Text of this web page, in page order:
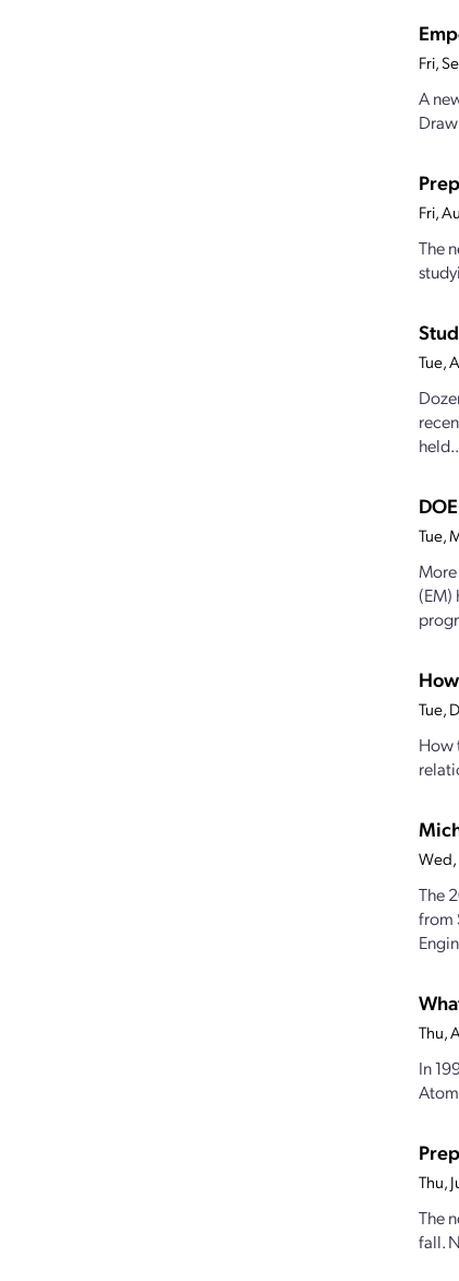
Fri,
A
Fri,
The
Tue,
Tue,
(EM)
Tue,
How
The
from
Thu,
In
Thu,
The
fall.